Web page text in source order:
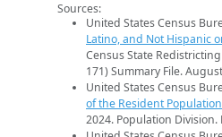
Sources:
United States Census
Latino, and Not Hispanic
Census State
171) Summary File.
United States Census
of the Resident Population
2024. Population Division.